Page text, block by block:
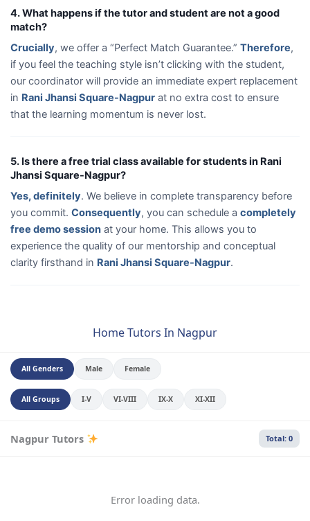
4. What happens if the tutor and student are not a good
match?
Crucially, we offer a “Perfect Match Guarantee.” Therefore,
if you feel the teaching style isn’t clicking with the student,
our coordinator will provide an immediate expert replacement
in Rani Jhansi Square-Nagpur at no extra cost to ensure
that the learning momentum is never lost.
5. Is there a free trial class available for students in Rani
Jhansi Square-Nagpur?
Yes, definitely. We believe in complete transparency before
you commit. Consequently, you can schedule a completely
free demo session at your home. This allows you to
experience the quality of our mentorship and conceptual
clarity firsthand in Rani Jhansi Square-Nagpur.
Home Tutors In Nagpur
All Genders Male Female
All Groups I-V VI-VIII IX-X XI-XII
Nagpur Tutors Total: 0
Error loading data.